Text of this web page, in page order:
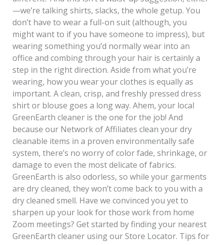
—we’re talking shirts, slacks, the whole getup. You
don’t have to wear a full-on suit (although, you
might want to if you have someone to impress), but
wearing something you’d normally wear into an
office and combing through your hair is certainly a
step in the right direction. Aside from what you’re
wearing, how you wear your clothes is equally as
important. A clean, crisp, and freshly pressed dress
shirt or blouse goes a long way. Ahem, your local
GreenEarth cleaner is the one for the job! And
because our Network of Affiliates clean your dry
cleanable items in a proven environmentally safe
system, there’s no worry of color fade, shrinkage, or
damage to even the most delicate of fabrics.
GreenEarth is also odorless, so while your garments
are dry cleaned, they won’t come back to you with a
dry cleaned smell. Have we convinced you yet to
sharpen up your look for those work from home
Zoom meetings? Get started by finding your nearest
GreenEarth cleaner using our Store Locator. Tips for